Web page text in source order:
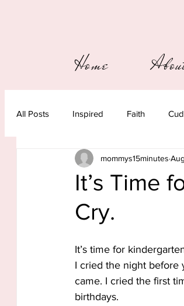
Home
All Posts Inspired Faith
It’s Time
Cry.
mommys15minutes
It’s time for
I cried the night before
came. I cried the first
birthdays.